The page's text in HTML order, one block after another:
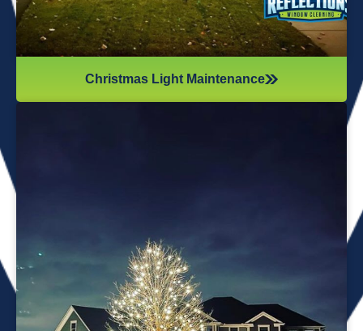
Christmas Light Maintenance
branches, causing damage to your home if you try to take
them down alone. It’s wise to hire professionals for
Christmas light removal because they’ll come prepared with
all the right tools, making sure your home remains safe